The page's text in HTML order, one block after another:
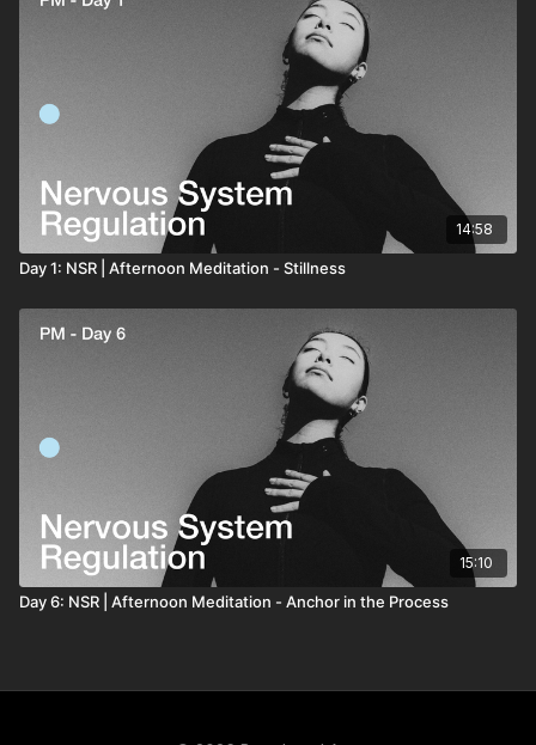
14:58
Day 1: NSR | Afternoon Meditation - Stillness
15:10
Day 6: NSR | Afternoon Meditation - Anchor in the Process